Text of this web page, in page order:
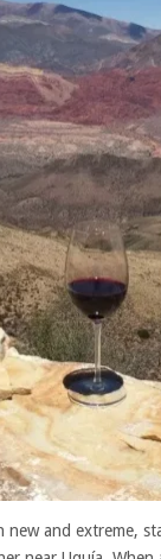
new and extreme,